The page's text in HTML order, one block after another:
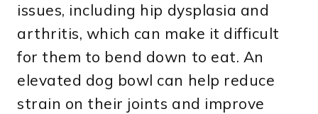
issues, including hip dysplasia and
arthritis, which can make it difficult
for them to bend down to eat. An
elevated dog bowl can help reduce
strain on their joints and improve